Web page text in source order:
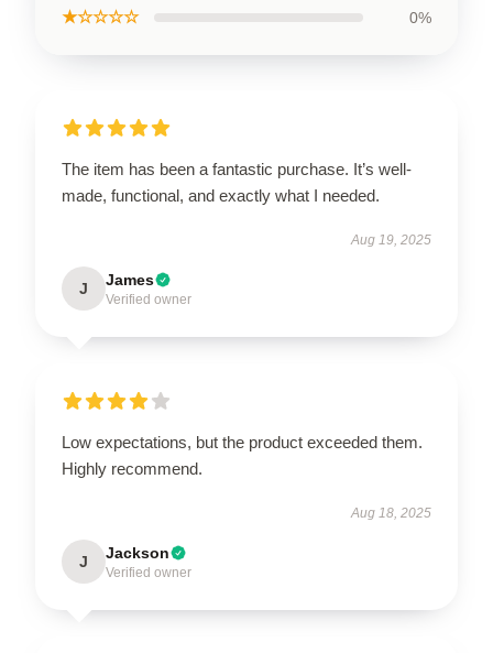
★☆☆☆☆ 0%
The item has been a fantastic purchase. It’s well-
made, functional, and exactly what I needed.
Aug 19, 2025
J James
Verified owner
Low expectations, but the product exceeded them.
Highly recommend.
Aug 18, 2025
J Jackson
Verified owner